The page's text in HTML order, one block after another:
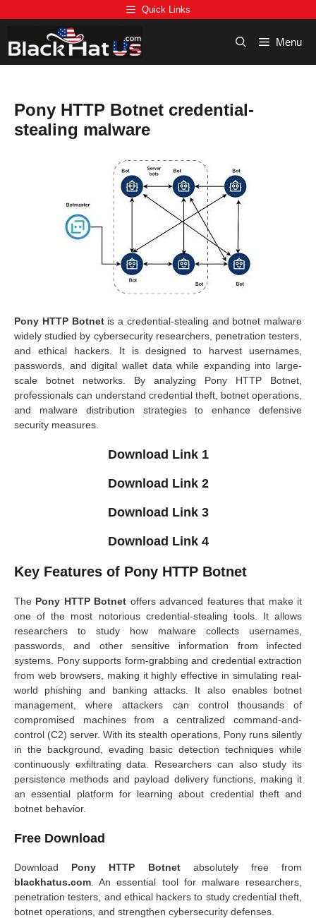
to
Quick Links
Menu
Pony HTTP Botnet credential-
stealing malware
Pony HTTP Botnetis a credential-stealing and botnet malware
widely studied by cybersecurity researchers, penetration testers,
and ethical hackers. It is designed to harvest usernames,
passwords, and digital wallet data while expanding into large-
scale botnet networks. By analyzing Pony HTTP Botnet,
professionals can understand credential theft, botnet operations,
and malware distribution strategies to enhance defensive
security measures.
Download Link 1
Download Link 2
Download Link 3
Download Link 4
Key Features of Pony HTTP Botnet
The Pony HTTP Botnet offers advanced features that make it
one of the most notorious credential-stealing tools. It allows
researchers to study how malware collects usernames,
passwords, and other sensitive information from infected
systems. Pony supports form-grabbing and credential extraction
from web browsers, making it highly effective in simulating real-
world phishing and banking attacks. It also enables botnet
management, where attackers can control thousands of
compromised machines from a centralized command-and-
control (C2) server. With its stealth operations, Pony runs silently
in the background, evading basic detection techniques while
continuously exfiltrating data. Researchers can also study its
persistence methods and payload delivery functions, making it
an essential platform for learning about credential theft and
botnet behavior.
Free Download
Download Pony HTTP Botnetabsolutely free from
blackhatus.com . An essential tool for malware researchers,
penetration testers, and ethical hackers to study credential theft,
botnet operations, and strengthen cybersecurity defenses.